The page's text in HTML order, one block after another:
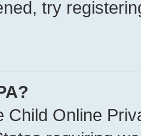
try
Child Online